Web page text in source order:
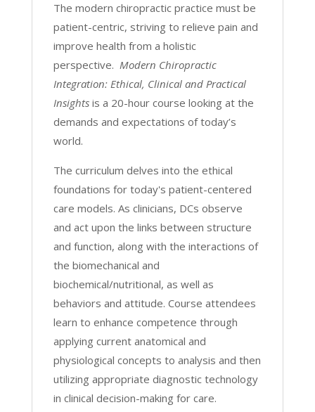
The modern chiropractic practice must be
patient-centric, striving to relieve pain and
improve health from a holistic
perspective. Modern Chiropractic
Integration: Ethical, Clinical and Practical
Insights is a 20-hour course looking at the
demands and expectations of today’s
world.
The curriculum delves into the ethical
foundations for today's patient-centered
care models. As clinicians, DCs observe
and act upon the links between structure
and function, along with the interactions of
the biomechanical and
biochemical/nutritional, as well as
behaviors and attitude. Course attendees
learn to enhance competence through
applying current anatomical and
physiological concepts to analysis and then
utilizing appropriate diagnostic technology
in clinical decision-making for care.